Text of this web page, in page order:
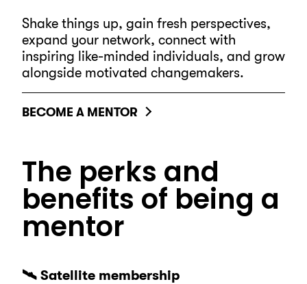
Shake things up, gain fresh perspectives,
expand your network, connect with
inspiring like-minded individuals, and grow
alongside motivated changemakers.
BECOME A MENTOR
The perks and
benefits of being a
mentor
🛰️ Satellite membership